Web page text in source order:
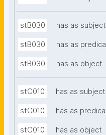
stB030 has as subject
stB030 has as
stB030 has as object
stC010 has as subject
stC010 has as
stC010 has as object